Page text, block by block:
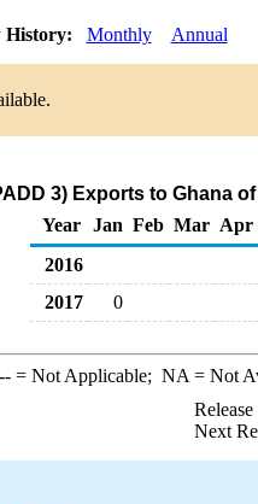
History: Monthly Annual
3) Exports to Ghana
Year
Jan Feb Mar Apr
2016
2017
0
--= Not Applicable; NA = Not
Next